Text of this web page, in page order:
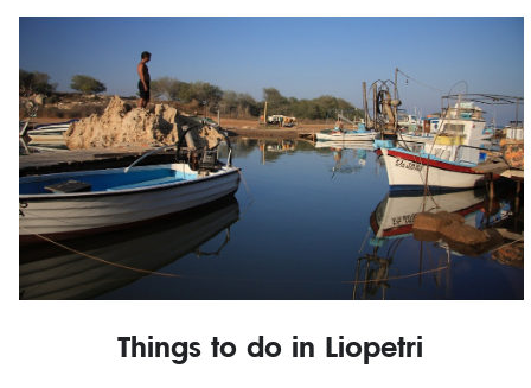
Things to do in Liopetri